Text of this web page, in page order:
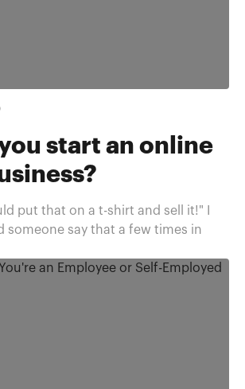
start an online
put that on a t-shirt and sell it!" I
someone say that a few times in